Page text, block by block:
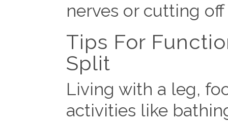
nerves or cutting
Tips For
Split
Living with a leg,
activities like